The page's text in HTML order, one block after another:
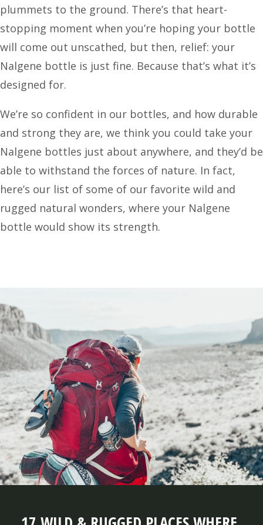
plummets to the ground. There’s that heart-
stopping moment when you’re hoping your bottle
will come out unscathed, but then, relief: your
Nalgene bottle is just fine. Because that’s what it’s
designed for.
We’re so confident in our bottles, and how durable
and strong they are, we think you could take your
Nalgene bottles just about anywhere, and they’d be
able to withstand the forces of nature. In fact,
here’s our list of some of our favorite wild and
rugged natural wonders, where your Nalgene
bottle would show its strength.